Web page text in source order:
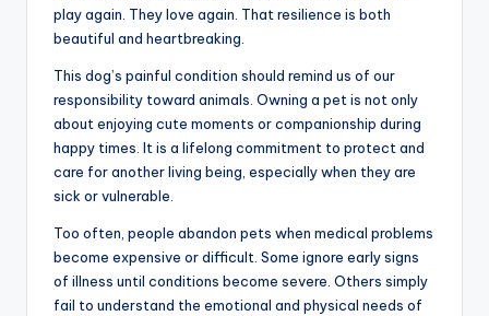
play again. They love again. That resilience is both
beautiful and heartbreaking.
This dog’s painful condition should remind us of our
responsibility toward animals. Owning a pet is not only
about enjoying cute moments or companionship during
happy times. It is a lifelong commitment to protect and
care for another living being, especially when they are
sick or vulnerable.
Too often, people abandon pets when medical problems
become expensive or difficult. Some ignore early signs
of illness until conditions become severe. Others simply
fail to understand the emotional and physical needs of